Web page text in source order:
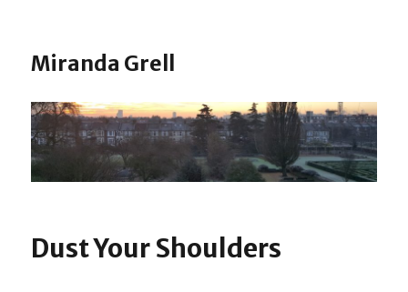
Miranda Grell
Dust Your Shoulders